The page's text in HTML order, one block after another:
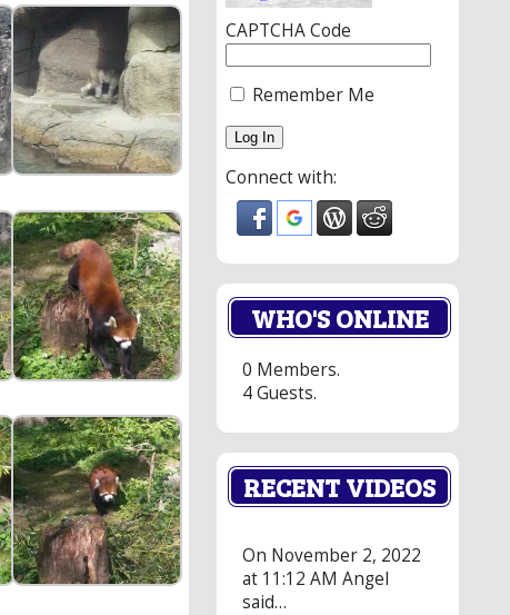
CAPTCHA Code
Remember Me
Connect with:
WHO'S ONLINE
0 Members.
4 Guests.
RECENT VIDEOS
On November 2, 2022
at 11:12 AM Angel
said…